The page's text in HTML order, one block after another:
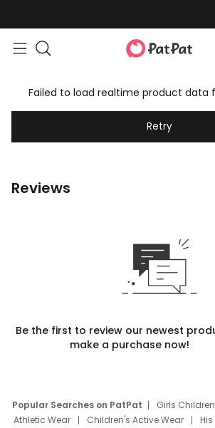
Failed to load realtime product data
Retry
Reviews
Be the first to review our newest
make a purchase now!
Popular Searches on PatPat Girls
Athletic Wear
Children's Active Wear